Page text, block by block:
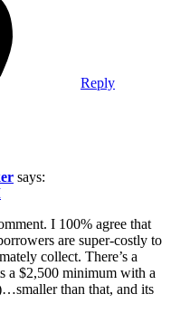
Reply
says:
I 100% agree that
are super-costly to
collect. There’s a
a $2,500 minimum with a
than that, and its